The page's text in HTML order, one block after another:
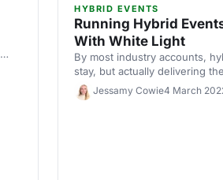
HYBRID EVENTS
Running Hybrid
With White Light
By most industry accounts,
stay, but actually delivering
process. We sat down with
how to plan for a smooth
Jessamy Cowie4 March